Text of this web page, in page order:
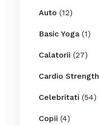
Auto (12)
Basic Yoga (1)
Calatorii (27)
Cardio Strength
Celebritati (54)
Copii (4)